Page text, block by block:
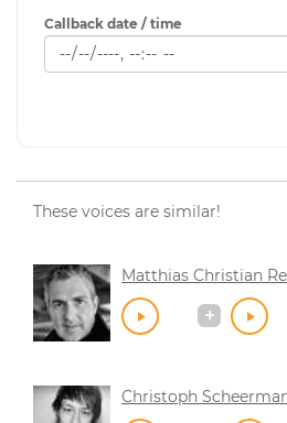
Callback date / time
These voices are similar!
Matthias Christian
Christoph